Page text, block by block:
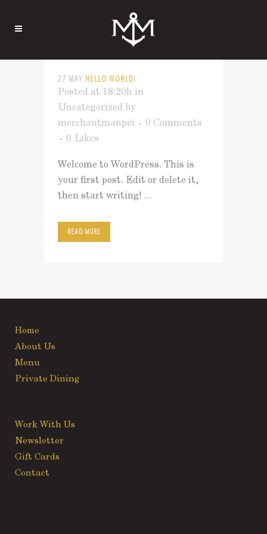
27 MAY HELLO WORLD!
Posted at 18:20h in
Uncategorized by
merchantmanpei
0 Comments
0 Likes
Welcome to WordPress. This is
your first post. Edit or delete it,
then start writing! ...
READ MORE
Home
About Us
Menu
Private Dining
Work With Us
Newsletter
Gift Cards
Contact